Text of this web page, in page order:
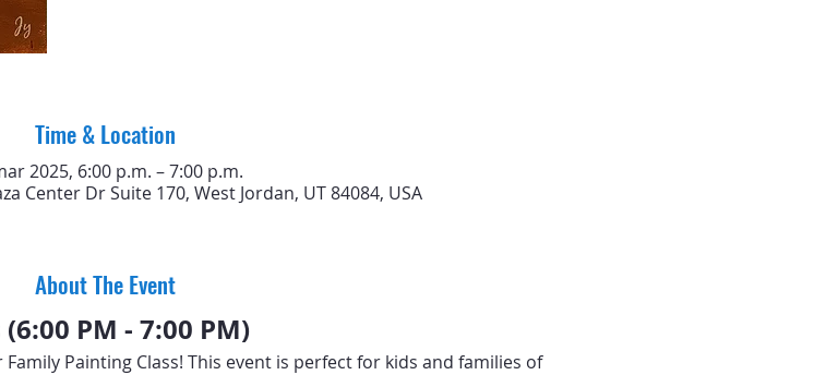
Time & Location
2025, 6:00 p.m. – 7:00 p.m.
Center Dr Suite 170, West Jordan, UT 84084, USA
About The Event
PM - 7:00 PM)
Painting Class! This event is perfect for kids and families of